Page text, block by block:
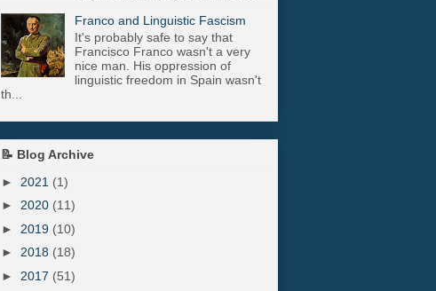
Franco and Linguistic Fascism
It's probably safe to say that
Francisco Franco wasn't a very
nice man. His oppression of
linguistic freedom in Spain wasn't
th...
📝 Blog Archive
► 2021 (1)
► 2020 (11)
► 2019 (10)
► 2018 (18)
► 2017 (51)